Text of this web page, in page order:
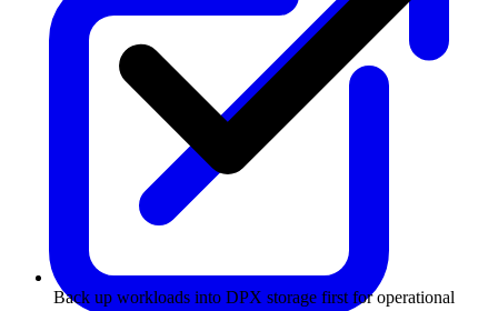
Back up workloads into DPX storage first for operational